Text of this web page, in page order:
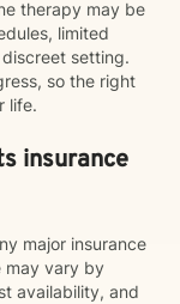
therapy may be
limited
setting.
so the right
life.
insurance
major insurance
may vary by
availability, and